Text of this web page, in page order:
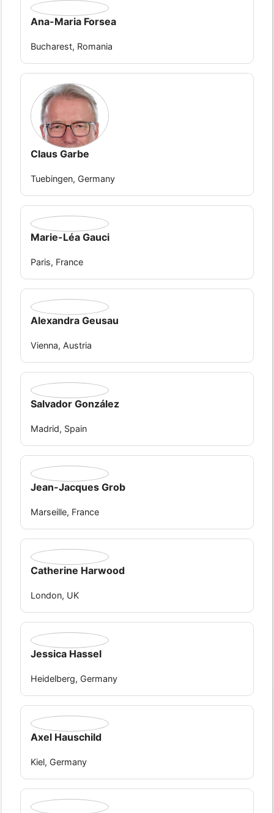
Ana-Maria Forsea
Bucharest, Romania
Claus Garbe
Tuebingen, Germany
Marie-Léa Gauci
Paris, France
Alexandra Geusau
Vienna, Austria
Salvador González
Madrid, Spain
Jean-Jacques Grob
Marseille, France
Catherine Harwood
London, UK
Jessica Hassel
Heidelberg, Germany
Axel Hauschild
Kiel, Germany